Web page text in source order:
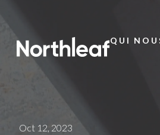
Main
QUI
Oct 12, 2023